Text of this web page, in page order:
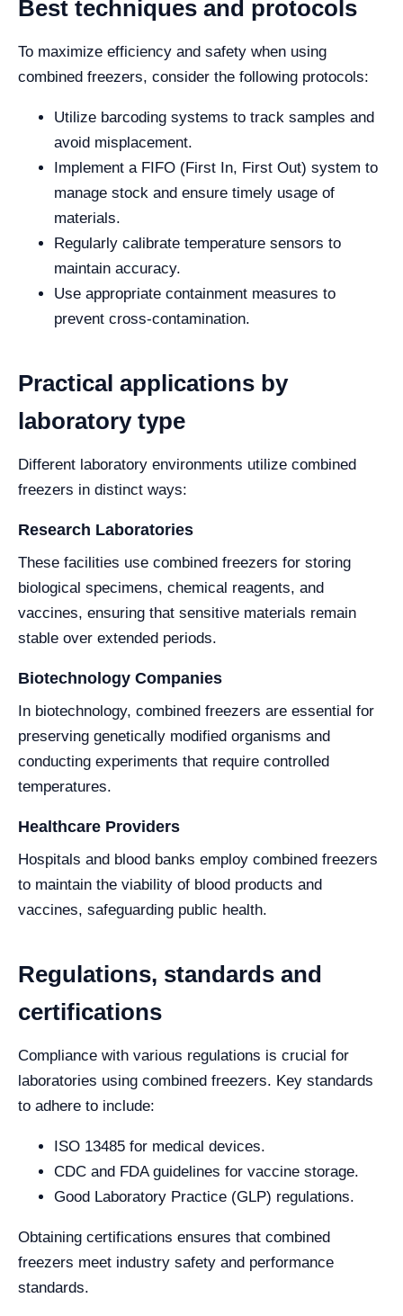
Best techniques and protocols
To maximize efficiency and safety when using
combined freezers, consider the following protocols:
Utilize barcoding systems to track samples and
avoid misplacement.
Implement a FIFO (First In, First Out) system to
manage stock and ensure timely usage of
materials.
Regularly calibrate temperature sensors to
maintain accuracy.
Use appropriate containment measures to
prevent cross-contamination.
Practical applications by
laboratory type
Different laboratory environments utilize combined
freezers in distinct ways:
Research Laboratories
These facilities use combined freezers for storing
biological specimens, chemical reagents, and
vaccines, ensuring that sensitive materials remain
stable over extended periods.
Biotechnology Companies
In biotechnology, combined freezers are essential for
preserving genetically modified organisms and
conducting experiments that require controlled
temperatures.
Healthcare Providers
Hospitals and blood banks employ combined freezers
to maintain the viability of blood products and
vaccines, safeguarding public health.
Regulations, standards and
certifications
Compliance with various regulations is crucial for
laboratories using combined freezers. Key standards
to adhere to include:
ISO 13485 for medical devices.
CDC and FDA guidelines for vaccine storage.
Good Laboratory Practice (GLP) regulations.
Obtaining certifications ensures that combined
freezers meet industry safety and performance
standards.